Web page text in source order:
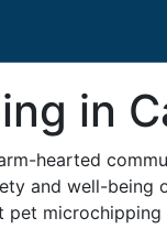
in
hearted
and well-being